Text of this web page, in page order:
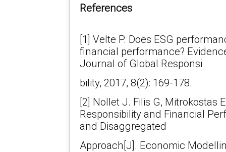
References
[1] Velte P. Does ESG
financial performance?
Journal of Global Responsi
bility, 2017, 8(2): 169-178.
[2] Nollet J. Filis G, Mitrokostas
Responsibility and Financial
and Disaggregated
Approach[J]. Economic